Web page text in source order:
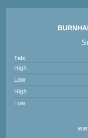
Tide
High
Low
High
Low